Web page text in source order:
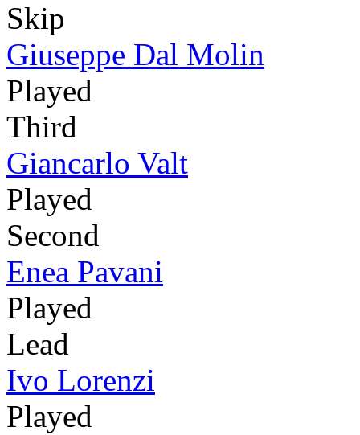
Skip
Giuseppe Dal Molin
Played
Third
Giancarlo Valt
Played
Second
Enea Pavani
Played
Lead
Ivo Lorenzi
Played